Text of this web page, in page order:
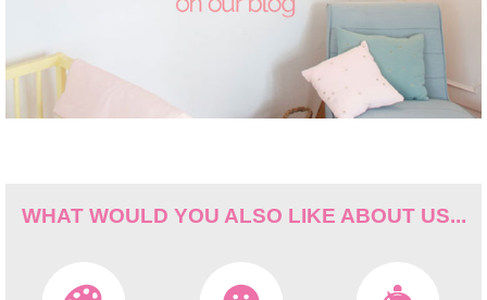
WHAT WOULD YOU ALSO LIKE ABOUT US...